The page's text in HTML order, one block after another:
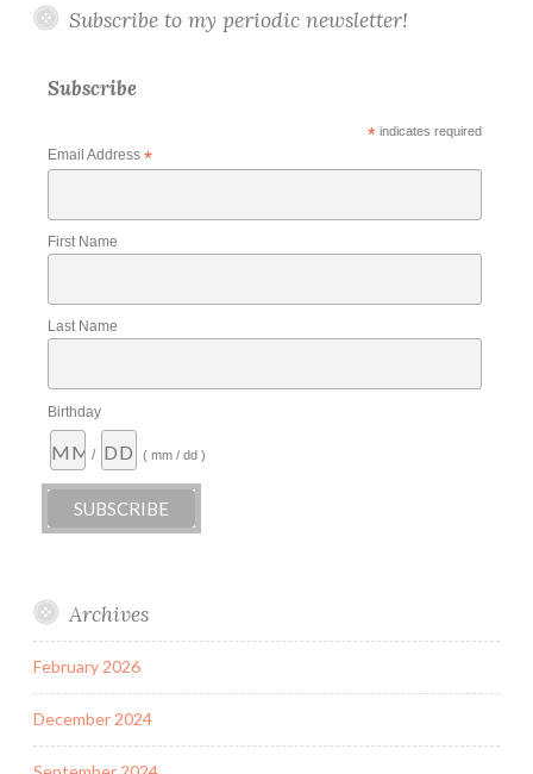
Subscribe to my periodic newsletter!
Subscribe
*indicates required
Email Address *
First Name
Last Name
Birthday
/ ( mm / dd )
Archives
February 2026
December 2024